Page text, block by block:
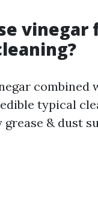
vinegar
combined
typical
& dust